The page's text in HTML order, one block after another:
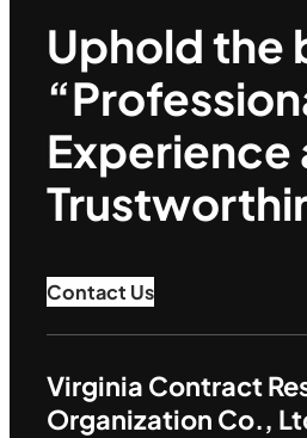
Uphold the
Experience
Contact Us
Virginia Contract
Organization Co.,